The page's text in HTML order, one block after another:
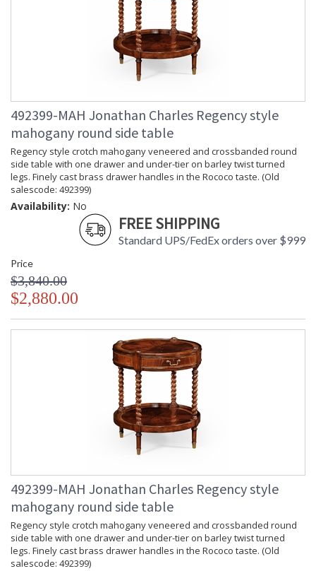
492399-MAH Jonathan Charles Regency style
mahogany round side table
Regency style crotch mahogany veneered and crossbanded round
side table with one drawer and under-tier on barley twist turned
legs. Finely cast brass drawer handles in the Rococo taste. (Old
salescode: 492399)
Availability: No
FREE SHIPPING
Standard UPS/FedEx orders over $999
Price
$3,840.00
$2,880.00
492399-MAH Jonathan Charles Regency style
mahogany round side table
Regency style crotch mahogany veneered and crossbanded round
side table with one drawer and under-tier on barley twist turned
legs. Finely cast brass drawer handles in the Rococo taste. (Old
salescode: 492399)